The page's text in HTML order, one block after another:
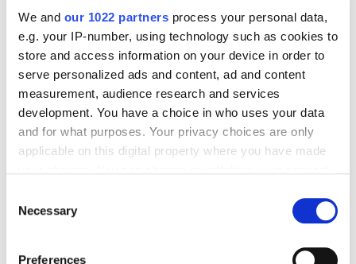
We and our 1022 partners process your personal data,
e.g. your IP-number, using technology such as cookies to
store and access information on your device in order to
serve personalized ads and content, ad and content
measurement, audience research and services
development. You have a choice in who uses your data
and for what purposes. Your privacy choices are only
applicable on this digital property where you have made
the Privacy trigger icon.
Selection
Necessary
Preferences